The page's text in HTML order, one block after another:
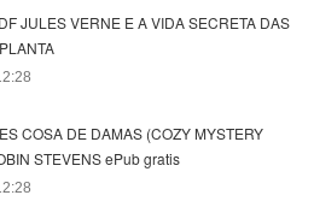
JULES VERNE E A VIDA SECRETA DAS
COSA DE DAMAS (COZY MYSTERY
STEVENS ePub gratis